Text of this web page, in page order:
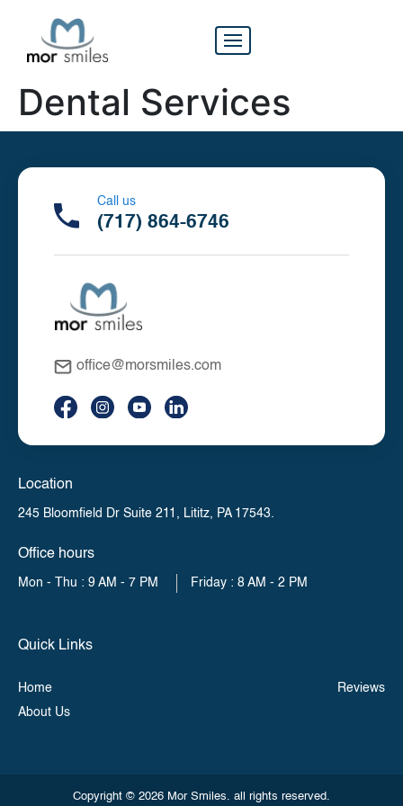
Dental Services
Call us
(717) 864-6746
office@morsmiles.com
Location
245 Bloomfield Dr Suite 211, Lititz, PA 17543.
Office hours
Mon - Thu : 9 AM - 7 PM Friday : 8 AM - 2 PM
Quick Links
Home
About Us
Reviews
Copyright © 2026 Mor Smiles. all rights reserved.